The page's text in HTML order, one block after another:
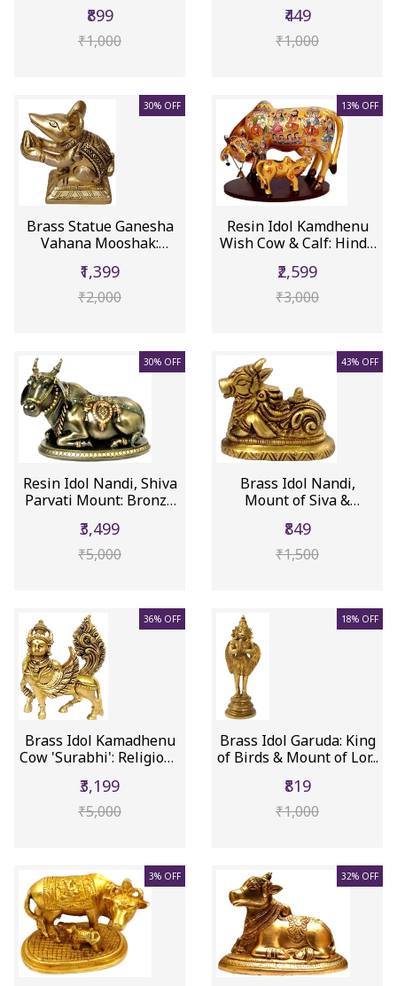
₹899
₹1,000
₹449
₹1,000
30% OFF
Brass Statue Ganesha
Vahana Mooshak:
₹1,399
₹2,000
13% OFF
Resin Idol Kamdhenu
Wish Cow & Calf: Hindu
₹2,599
₹3,000
30% OFF
Resin Idol Nandi, Shiva
Parvati Mount: Bronze
₹3,499
₹5,000
43% OFF
Brass Idol Nandi,
Mount of Siva &
₹849
₹1,500
36% OFF
Brass Idol Kamadhenu
Cow 'Surabhi': Religious
₹3,199
₹5,000
18% OFF
Brass Idol Garuda: King
of Birds & Mount of Lor...
₹819
₹1,000
3% OFF 32% OFF